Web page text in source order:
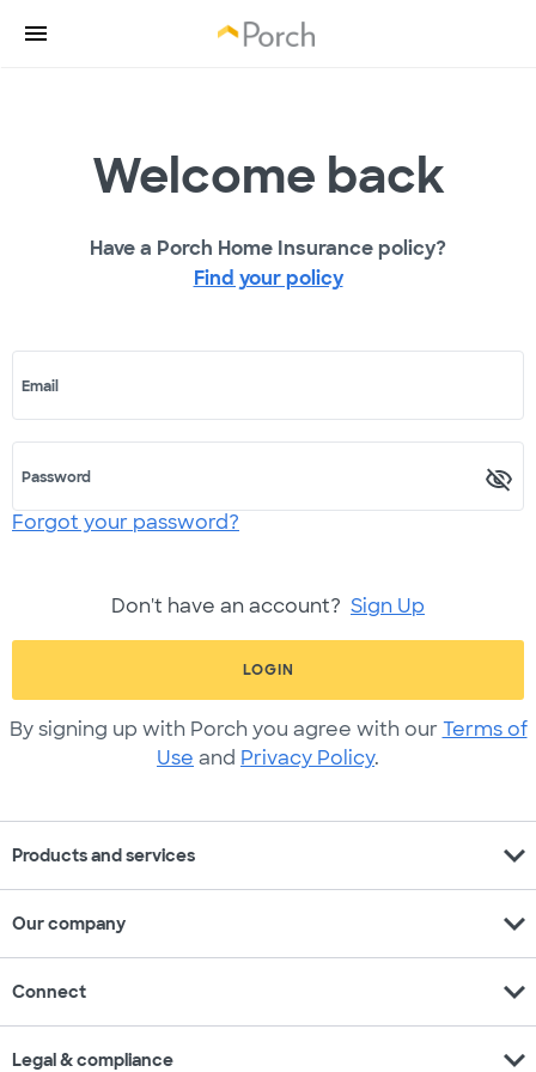
Welcome back
Have a Porch Home Insurance policy?
Find your policy
Email
Password
Forgot your password?
Don't have an account? Sign Up
LOGIN
By signing up with Porch you agree with our Terms of
Use and Privacy Policy.
Products and services expand_more
Our company expand_more
Connect expand_more
Legal & compliance expand_more